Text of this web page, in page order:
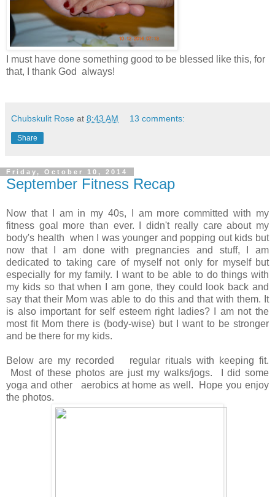
I must have done something good to be blessed like this, for
that, I thank God always!
Chubskulit Rose at 8:43 AM 13 comments:
Share
Friday, October 10, 2014
September Fitness Recap
Now that I am in my 40s, I am more committed with my
fitness goal more than ever. I didn't really care about my
body's health when I was younger and popping out kids but
now that I am done with pregnancies and stuff, I am
dedicated to taking care of myself not only for myself but
especially for my family. I want to be able to do things with
my kids so that when I am gone, they could look back and
say that their Mom was able to do this and that with them. It
is also important for self esteem right ladies? I am not the
most fit Mom there is (body-wise) but I want to be stronger
and be there for my kids.
Below are my recorded regular rituals with keeping fit.
Most of these photos are just my walks/jogs. I did some
yoga and other aerobics at home as well. Hope you enjoy
the photos.